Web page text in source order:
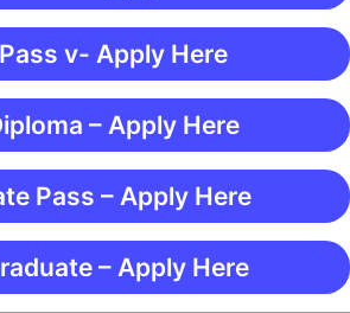
v- Apply Here
– Apply Here
Pass – Apply Here
– Apply Here